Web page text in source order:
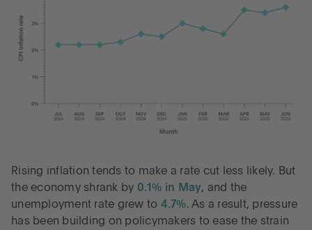
Rising inflation tends to make a rate cut less likely. But
the economy shrank by 0.1% in May, and the
unemployment rate grew to 4.7%. As a result, pressure
has been building on policymakers to ease the strain